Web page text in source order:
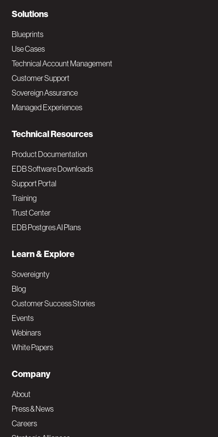
N
a
v
M
a
i
Solutions
Blueprints
Use Cases
Technical Account Management
Customer Support
Sovereign Assurance
Managed Experiences
Technical Resources
Product Documentation
EDB Software Downloads
Support Portal
Training
Trust Center
EDB Postgres AI Plans
Learn & Explore
Sovereignty
Blog
Customer Success Stories
Events
Webinars
White Papers
Company
About
Press & News
Careers